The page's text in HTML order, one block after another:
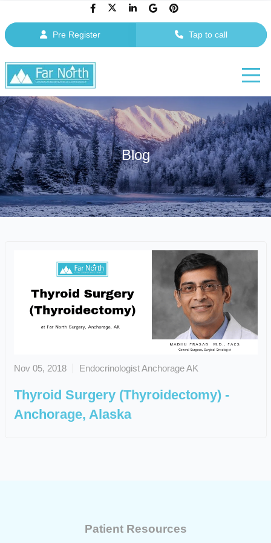
Pre Register Tap to call
Blog
Nov 05, 2018 Endocrinologist Anchorage AK
Thyroid Surgery (Thyroidectomy) -
Anchorage, Alaska
Patient Resources